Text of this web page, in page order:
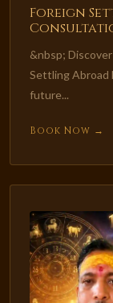
Foreign
&nbsp;
Settling Abroad
future...
Book Now →